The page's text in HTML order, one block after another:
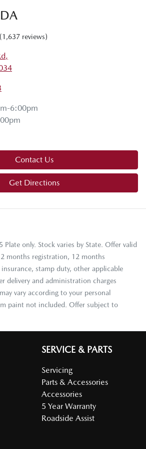
(1,637 reviews)
,
6:00pm
Contact Us
Get Directions
Plate only. Stock varies by State. Offer valid
months registration, 12 months
stamp duty, other applicable
delivery and administration charges
vary according to your personal
paint not included. Offer subject to
SERVICE & PARTS
Servicing
Parts & Accessories
Accessories
5 Year Warranty
Roadside Assist